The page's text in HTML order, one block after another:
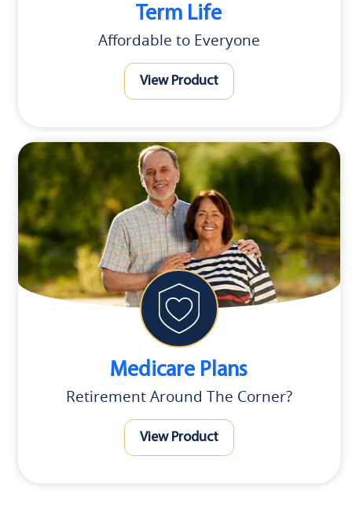
Term Life
Affordable to Everyone
View Product
Medicare Plans
Retirement Around The Corner?
View Product